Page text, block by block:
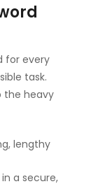
for every
task.
the heavy
lengthy
a secure,